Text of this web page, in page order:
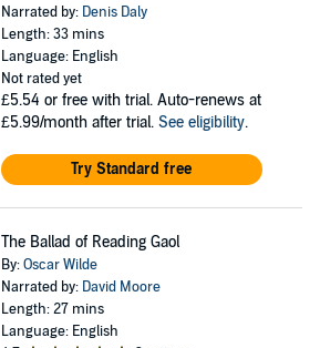
Narrated by: Denis Daly
Length: 33 mins
Language: English
Not rated yet
£5.54 or free with trial. Auto-renews at
£5.99/month after trial. See eligibility.
Try Standard free
The Ballad of Reading Gaol
By:Oscar Wilde
Narrated by: David Moore
Length: 27 mins
Language: English